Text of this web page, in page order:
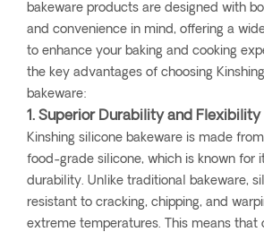
bakeware products are designed with
and convenience in mind, offering a
to enhance your baking and cooking
the key advantages of choosing
bakeware:
1. Superior Durability and Flexibility
Kinshing silicone bakeware is made
food-grade silicone, which is known for
durability. Unlike traditional bakeware,
resistant to cracking, chipping, and
extreme temperatures. This means that